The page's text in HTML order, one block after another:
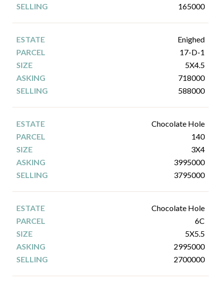
165000
Enighed
17-D-1
5X4.5
718000
588000
Chocolate Hole
140
3X4
3995000
3795000
Chocolate Hole
6C
5X5.5
2995000
2700000